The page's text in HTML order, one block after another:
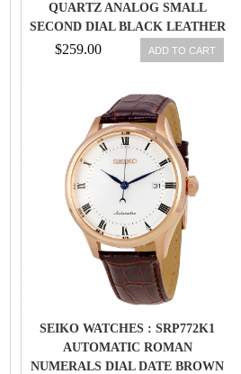
QUARTZ ANALOG SMALL
SECOND DIAL BLACK LEATHER
MEN WATCH
$259.00 ADD TO CART
SEIKO WATCHES : SRP772K1
AUTOMATIC ROMAN
NUMERALS DIAL DATE BROWN